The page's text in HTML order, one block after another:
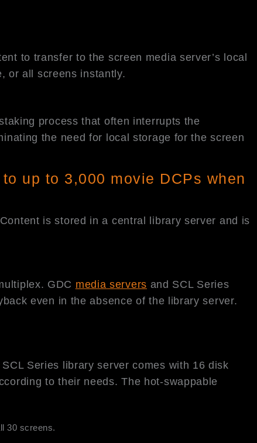
to transfer to the screen media server’s local
or all screens instantly.
process that often interrupts the
the need for local storage for the screen
to up to 3,000 movie DCPs when
is stored in a central library server and is
GDC media servers and SCL Series
even in the absence of the library server.
Series library server comes with 16 disk
to their needs. The hot-swappable
30 screens.